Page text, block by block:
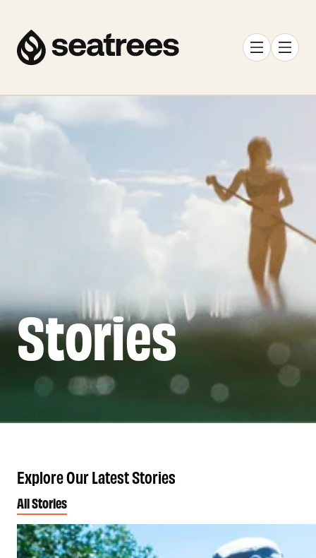
Stories
Explore Our Latest Stories
All Stories